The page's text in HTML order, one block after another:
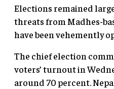
Elections remained
threats from Madhes-
have been vehemently
The chief election
voters’ turnout in
around 70 percent.